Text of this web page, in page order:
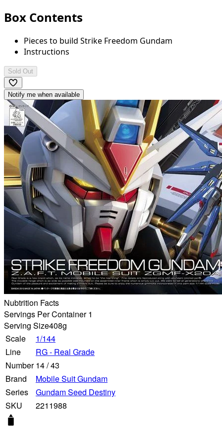
Box Contents
Pieces to build Strike Freedom Gundam
Instructions
Sold Out
Notify me when available
Nubtrition Facts
Servings Per Container 1
Serving Size408g
Scale
1/144
Line
RG - Real Grade
Number 14/43
Brand
Mobile Suit Gundam
Series
Gundam Seed Destiny
SKU
2211988